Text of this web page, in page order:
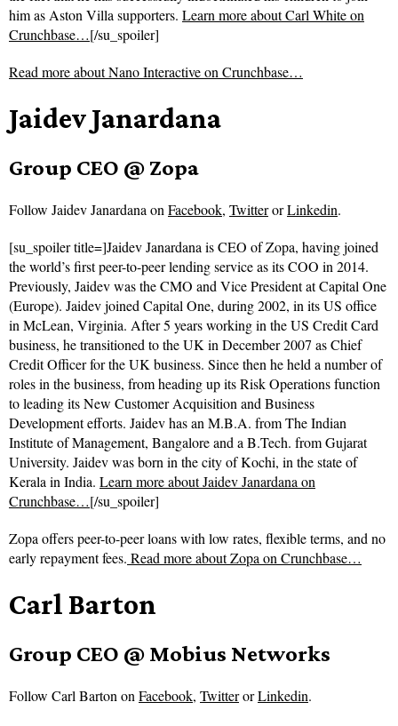
him as Aston Villa supporters. Learn more about Carl White on
Crunchbase…[/su_spoiler]
Read more aboutNano Interactive on Crunchbase…
Jaidev Janardana
Group CEO @ Zopa
Follow Jaidev Janardana onFacebook, TwitterorLinkedin.
[su_spoiler title=]Jaidev Janardana is CEO of Zopa, having joined
the world’s first peer-to-peer lending service as its COO in 2014.
Previously, Jaidev was the CMO and Vice President at Capital One
(Europe). Jaidev joined Capital One, during 2002, in its US office
in McLean, Virginia. After 5 years working in the US Credit Card
business, he transitioned to the UK in December 2007 as Chief
Credit Officer for the UK business. Since then he held a number of
roles in the business, from heading up its Risk Operations function
to leading its New Customer Acquisition and Business
Development efforts. Jaidev has an M.B.A. from The Indian
Institute of Management, Bangalore and a B.Tech. from Gujarat
University. Jaidev was born in the city of Kochi, in the state of
Kerala in India. Learn more about Jaidev Janardana on
Crunchbase…[/su_spoiler]
Zopa offers peer-to-peer loans with low rates, flexible terms, and no
early repayment fees. Read more aboutZopa on Crunchbase…
Carl Barton
Group CEO @ Mobius Networks
Follow Carl Barton onFacebook, TwitterorLinkedin.